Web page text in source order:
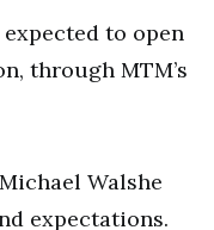
to open
through MTM’s
Walshe
expectations.